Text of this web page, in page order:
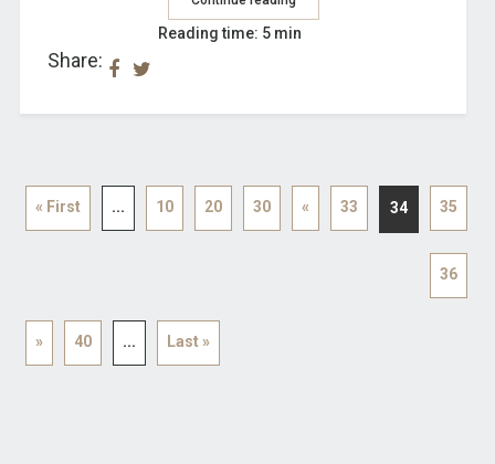
Share:
Reading time: 5 min
« First ... 10 20 30 « 33 34 35
36
» 40 ... Last »